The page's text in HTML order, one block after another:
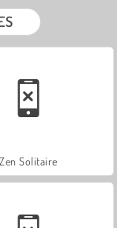
Zen Solitaire